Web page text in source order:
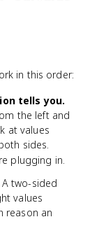
in this order:
tells you.
the left and
at values
sides.
plugging in.
A two-sided
values
reason an